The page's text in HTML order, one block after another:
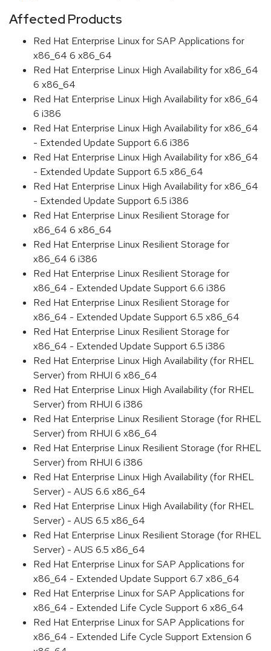
Affected Products
Red Hat Enterprise Linux for SAP Applications for
x86_64 6 x86_64
Red Hat Enterprise Linux High Availability for x86_64
6 x86_64
Red Hat Enterprise Linux High Availability for x86_64
6 i386
Red Hat Enterprise Linux High Availability for x86_64
- Extended Update Support 6.6 i386
Red Hat Enterprise Linux High Availability for x86_64
- Extended Update Support 6.5 x86_64
Red Hat Enterprise Linux High Availability for x86_64
- Extended Update Support 6.5 i386
Red Hat Enterprise Linux Resilient Storage for
x86_64 6 x86_64
Red Hat Enterprise Linux Resilient Storage for
x86_64 6 i386
Red Hat Enterprise Linux Resilient Storage for
x86_64 - Extended Update Support 6.6 i386
Red Hat Enterprise Linux Resilient Storage for
x86_64 - Extended Update Support 6.5 x86_64
Red Hat Enterprise Linux Resilient Storage for
x86_64 - Extended Update Support 6.5 i386
Red Hat Enterprise Linux High Availability (for RHEL
Server) from RHUI 6 x86_64
Red Hat Enterprise Linux High Availability (for RHEL
Server) from RHUI 6 i386
Red Hat Enterprise Linux Resilient Storage (for RHEL
Server) from RHUI 6 x86_64
Red Hat Enterprise Linux Resilient Storage (for RHEL
Server) from RHUI 6 i386
Red Hat Enterprise Linux High Availability (for RHEL
Server) - AUS 6.6 x86_64
Red Hat Enterprise Linux High Availability (for RHEL
Server) - AUS 6.5 x86_64
Red Hat Enterprise Linux Resilient Storage (for RHEL
Server) - AUS 6.5 x86_64
Red Hat Enterprise Linux for SAP Applications for
x86_64 - Extended Update Support 6.7 x86_64
Red Hat Enterprise Linux for SAP Applications for
x86_64 - Extended Life Cycle Support 6 x86_64
Red Hat Enterprise Linux for SAP Applications for
x86_64 - Extended Life Cycle Support Extension 6